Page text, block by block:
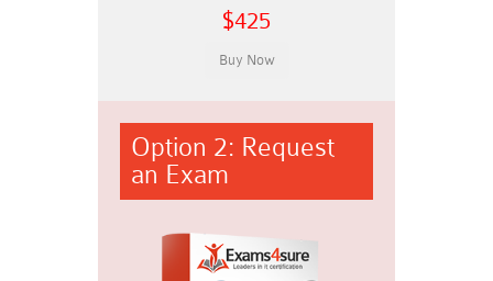
$425
Option 2: Request
an Exam